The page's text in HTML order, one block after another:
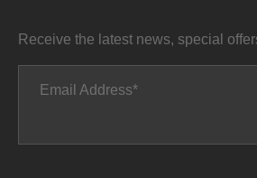
Receive the latest news, special
Email Address